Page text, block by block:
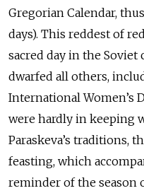
Gregorian Calendar,
days). This reddest of
sacred day in the Soviet
dwarfed all others,
International Women’s
were hardly in keeping
Paraskeva’s traditions,
feasting, which
reminder of the season